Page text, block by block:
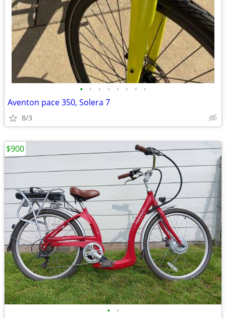
• • • • • • • •
Aventon pace 350, Solera 7
8/3
• •
$900